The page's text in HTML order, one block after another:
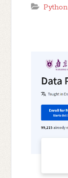
Python